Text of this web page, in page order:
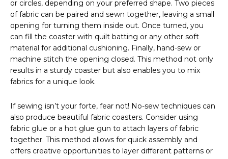
or circles, depending on your preferred shape. Two pieces
of fabric can be paired and sewn together, leaving a small
opening for turning them inside out. Once turned, you
can fill the coaster with quilt batting or any other soft
material for additional cushioning. Finally, hand-sew or
machine stitch the opening closed. This method not only
results in a sturdy coaster but also enables you to mix
fabrics for a unique look.
If sewing isn’t your forte, fear not! No-sew techniques can
also produce beautiful fabric coasters. Consider using
fabric glue or a hot glue gun to attach layers of fabric
together. This method allows for quick assembly and
offers creative opportunities to layer different patterns or